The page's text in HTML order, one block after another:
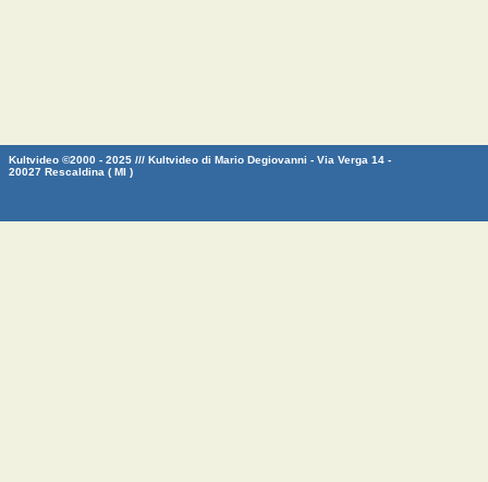
Kultvideo ©2000 - 2025 /// Kultvideo di Mario Degiovanni - Via Verga 14 -
20027 Rescaldina ( MI )